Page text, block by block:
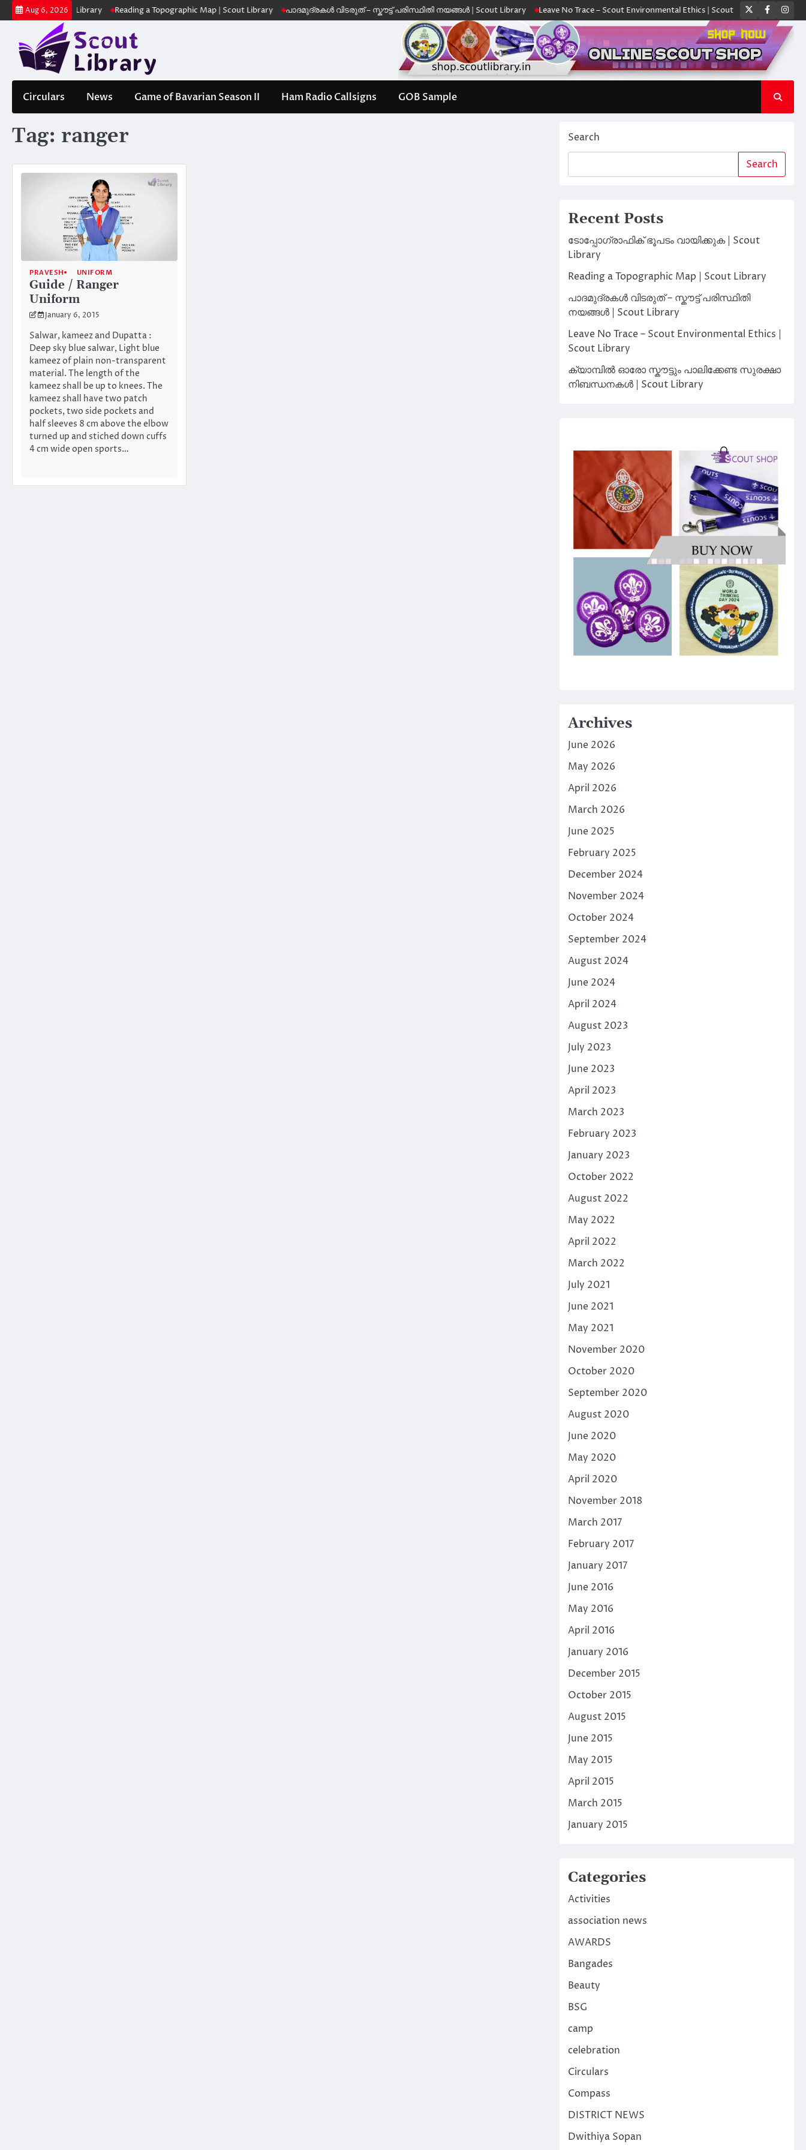
Skip
to
Aug 6, 2026
| Scout Library Reading a Topographic Map | Scout Library പാദമുദ്രകൾ വിടരുത് – സ്കൗട്ട് പരിസ്ഥിതി നയങ്ങൾ | Scout Library Leave No Trace – Scout Environmental Ethics | Scout Library ക്യാമ്പിൽ ഓരോ
Twitter
Circulars News Game of Bavarian Season II Ham Radio Callsigns GOB Sample
Tag: ranger
PRAVESH UNIFORM
Guide / Ranger
Uniform
January 6, 2015
Salwar, kameez and Dupatta :
Deep sky blue salwar, Light blue
kameez of plain non-transparent
material. The length of the
kameez shall be up to knees. The
kameez shall have two patch
pockets, two side pockets and
half sleeves 8 cm above the elbow
turned up and stiched down cuffs
4 cm wide open sports…
Search
Search
Recent Posts
ടോപ്പോഗ്രാഫിക് ഭൂപടം വായിക്കുക | Scout
Library
Reading a Topographic Map | Scout Library
പാദമുദ്രകൾ വിടരുത് – സ്കൗട്ട് പരിസ്ഥിതി
നയങ്ങൾ | Scout Library
Leave No Trace – Scout Environmental Ethics |
Scout Library
ക്യാമ്പിൽ ഓരോ സ്കൗട്ടും പാലിക്കേണ്ട സുരക്ഷാ
നിബന്ധനകൾ | Scout Library
Archives
June 2026
May 2026
April 2026
March 2026
June 2025
February 2025
December 2024
November 2024
October 2024
September 2024
August 2024
June 2024
April 2024
August 2023
July 2023
June 2023
April 2023
March 2023
February 2023
January 2023
October 2022
August 2022
May 2022
April 2022
March 2022
July 2021
June 2021
May 2021
November 2020
October 2020
September 2020
August 2020
June 2020
May 2020
April 2020
November 2018
March 2017
February 2017
January 2017
June 2016
May 2016
April 2016
January 2016
December 2015
October 2015
August 2015
June 2015
May 2015
April 2015
March 2015
January 2015
Categories
Activities
association news
AWARDS
Bangades
Beauty
BSG
camp
celebration
Circulars
Compass
DISTRICT NEWS
Dwithiya Sopan